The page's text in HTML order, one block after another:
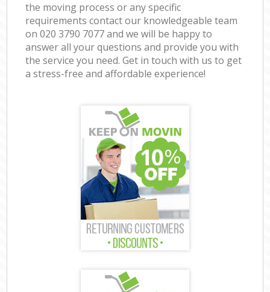
the moving process or any specific
requirements contact our knowledgeable team
on ‎020 3790 7077 and we will be happy to
answer all your questions and provide you with
the service you need. Get in touch with us to get
a stress-free and affordable experience!